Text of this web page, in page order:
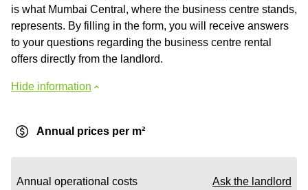
is what Mumbai Central, where the business centre stands,
represents. By filling in the form, you will receive answers
to your questions regarding the business centre rental
offers directly from the landlord.
Hide information
Annual prices per m²
Annual operational costs Ask the landlord